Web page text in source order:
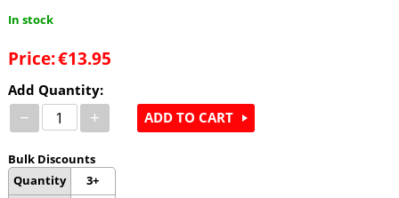
In stock
Price:€13.95
Add Quantity:
− +
Bulk Discounts
Quantity
3+
ADD TO CART